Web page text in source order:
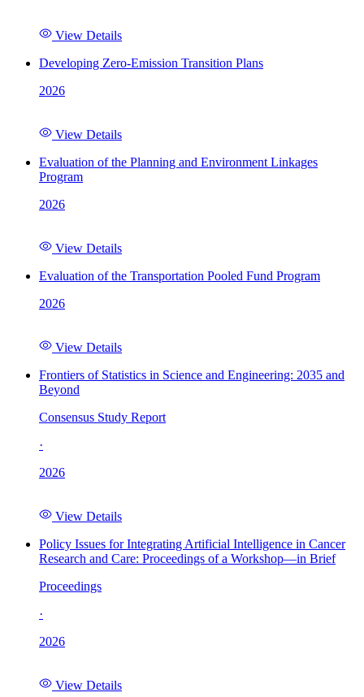
View Details
Developing Zero-Emission Transition Plans
2026
View Details
Evaluation of the Planning and Environment Linkages
Program
2026
View Details
Evaluation of the Transportation Pooled Fund Program
2026
View Details
Frontiers of Statistics in Science and Engineering: 2035 and
Beyond
Consensus Study Report
·
2026
View Details
Policy Issues for Integrating Artificial Intelligence in Cancer
Research and Care: Proceedings of a Workshop—in Brief
Proceedings
·
2026
View Details